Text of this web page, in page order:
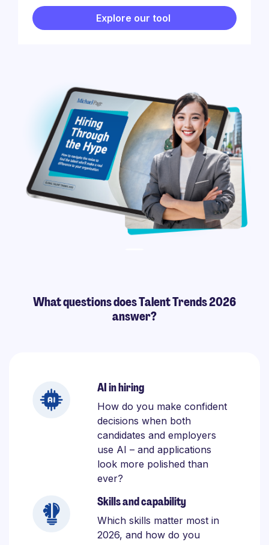
Explore our tool
What questions does Talent Trends 2026
answer?
AI in hiring
How do you make confident
decisions when both
candidates and employers
use AI – and applications
look more polished than
ever?
Skills and capability
Which skills matter most in
2026, and how do you